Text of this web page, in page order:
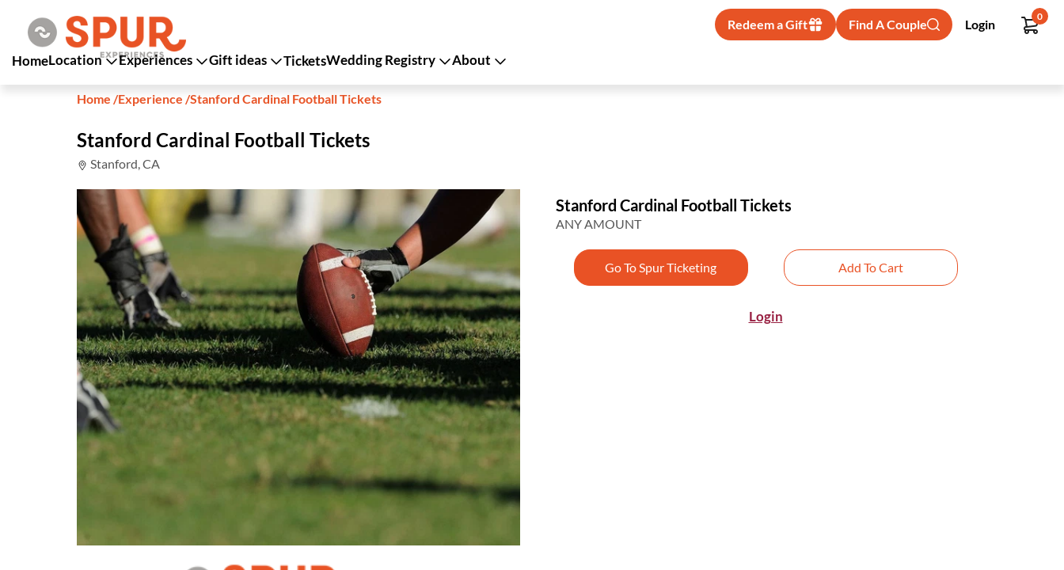
Redeem a Gift Find A Couple Login
0
HomeLocation Experiences Gift ideas TicketsWedding Registry About
Home /Experience /Stanford Cardinal Football Tickets
Stanford Cardinal Football Tickets
Stanford, CA
Stanford Cardinal Football Tickets
ANY AMOUNT
Go To Spur Ticketing Add To Cart
Login